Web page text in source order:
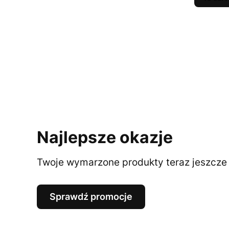
Najlepsze okazje
Twoje wymarzone produkty teraz
Sprawdź promocje